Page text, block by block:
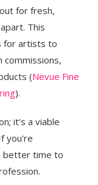
for fresh,
This
for artists to
(Nevue Fine
).
it's a viable
you're
better time to